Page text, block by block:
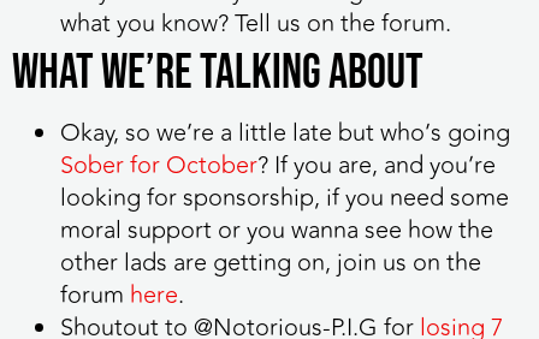
what you know? Tell us on the forum.
What we’re talking about
Okay, so we’re a little late but who’s going
Sober for October? If you are, and you’re
looking for sponsorship, if you need some
moral support or you wanna see how the
other lads are getting on, join us on the
forum here.
Shoutout to @Notorious-P.I.G forlosing 7